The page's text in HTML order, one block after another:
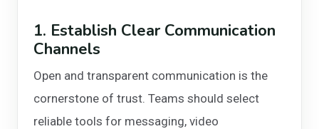
1. Establish Clear Communication
Channels
Open and transparent communication is the
cornerstone of trust. Teams should select
reliable tools for messaging, video